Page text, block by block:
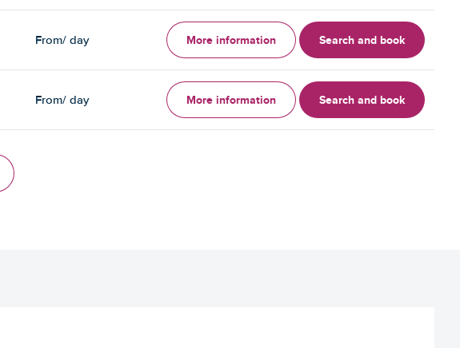
From/ day More information Search and book
From/ day More information Search and book